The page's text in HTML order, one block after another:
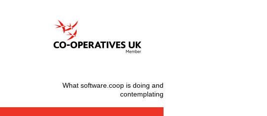
What software.coop is doing and
contemplating